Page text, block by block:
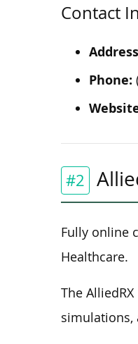
Contact
Phone:
#2
Fully online
Healthcare.
The
simulations,